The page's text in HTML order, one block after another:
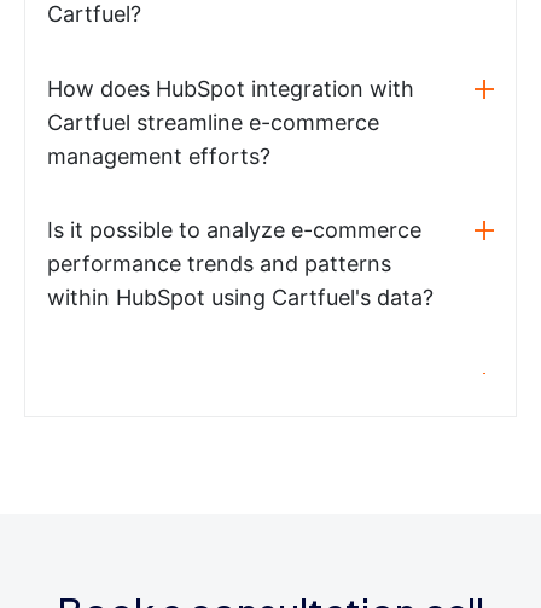
Cartfuel?
How does HubSpot integration with
Cartfuel streamline e-commerce
management efforts?
Is it possible to analyze e-commerce
performance trends and patterns
within HubSpot using Cartfuel's data?